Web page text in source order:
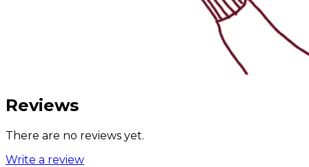
Reviews
There are no reviews yet.
Write a review